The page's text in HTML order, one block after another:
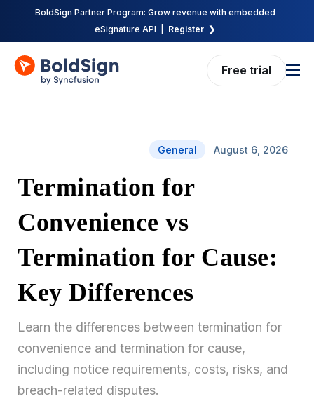
BoldSign Partner Program: Grow revenue with embedded
eSignature API | Register ❯
Free trial
Enterprise
API
Company
Login
August 6, 2026
General
Termination for
Convenience vs
Termination for Cause:
Key Differences
Learn the differences between termination for
convenience and termination for cause,
including notice requirements, costs, risks, and
breach-related disputes.